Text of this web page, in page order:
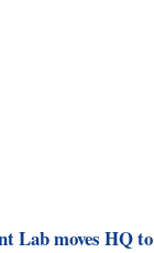
Lab moves HQ to